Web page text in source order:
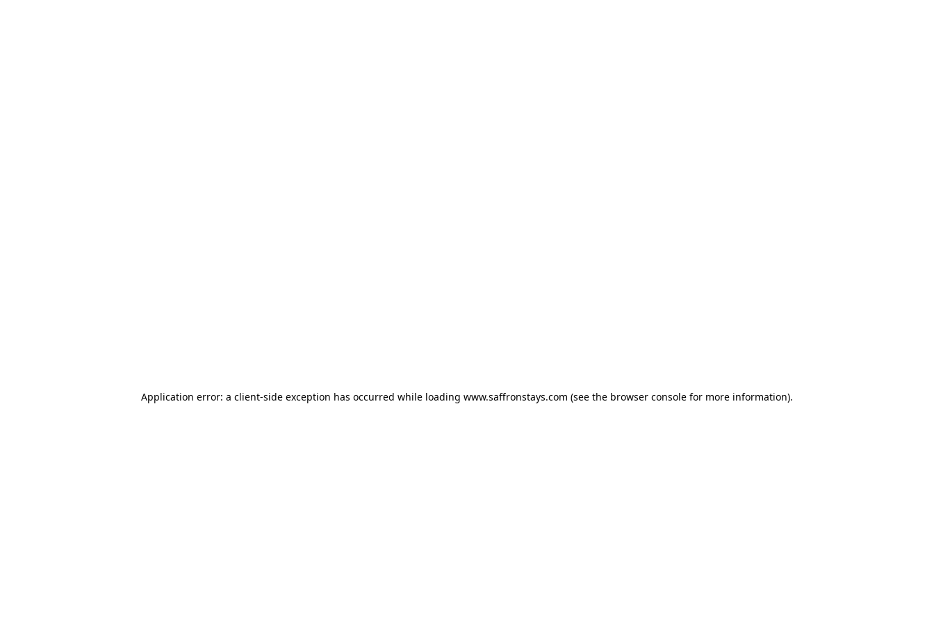
Application error: a client-side exception has occurred while loading www.saffronstays.com (see the browser console for more information).